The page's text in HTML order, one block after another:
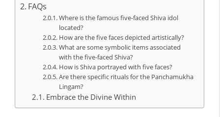
FAQs
Where is the famous five-faced Shiva idol
located?
How are the five faces depicted artistically?
What are some symbolic items associated
with the five-faced Shiva?
How is Shiva portrayed with five faces?
Are there specific rituals for the Panchamukha
Lingam?
Embrace the Divine Within